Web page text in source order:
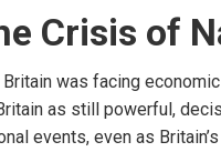
Crisis of
was facing
as still powerful,
events, even as